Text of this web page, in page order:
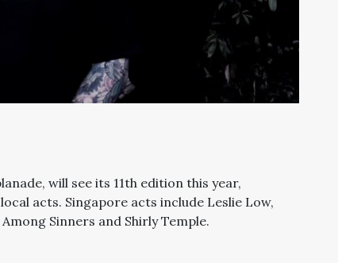
will see its 11th edition this year,
acts. Singapore acts include Leslie Low,
Sinners and Shirly Temple.